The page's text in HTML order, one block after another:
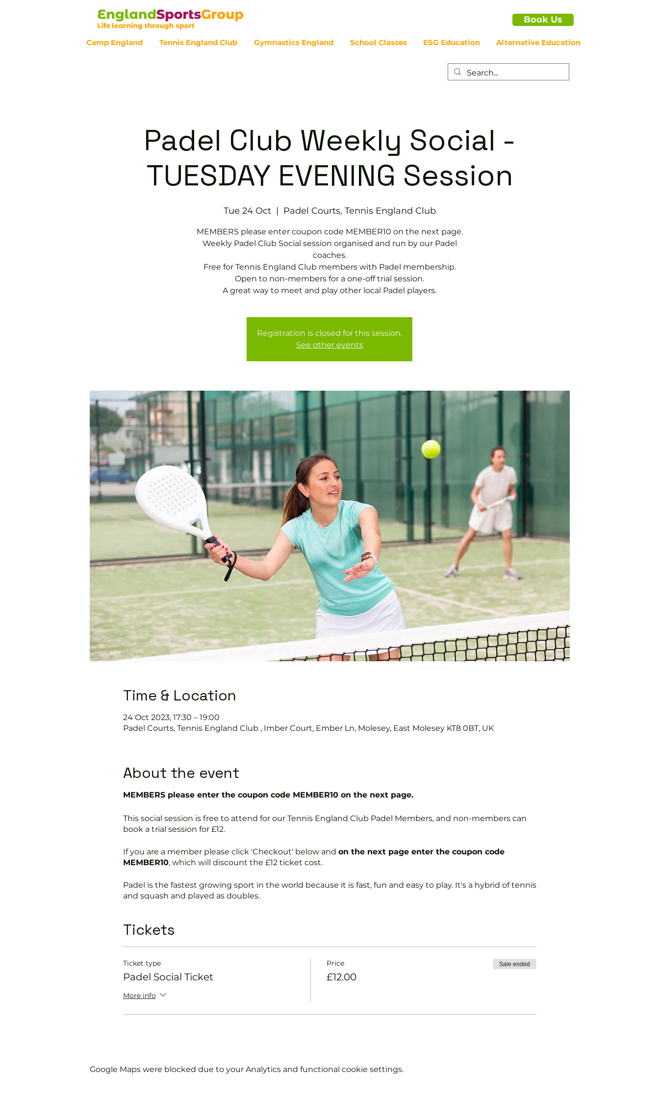
Book Us
Camp England Tennis England Club Gymnastics England School Classes ESG Education Alternative Education
Padel Club Weekly Social -
TUESDAY EVENING Session
Tue 24 Oct
  |
Padel Courts, Tennis England Club
MEMBERS please enter coupon code MEMBER10 on the next page.
Weekly Padel Club Social session organised and run by our Padel
coaches.
Free for Tennis England Club members with Padel membership.
Open to non-members for a one-off trial session.
A great way to meet and play other local Padel players.
Registration is closed for this session.
See other events
Time & Location
24 Oct 2023, 17:30 – 19:00
Padel Courts, Tennis England Club , Imber Court, Ember Ln, Molesey, East Molesey KT8 0BT, UK
About the event
MEMBERS please enter the coupon code MEMBER10 on the next page.
This social session is free to attend for our Tennis England Club Padel Members, and non-members can
book a trial session for £12.
If you are a member please click 'Checkout' below and on the next page enter the coupon code
MEMBER10, which will discount the £12 ticket cost.
Padel is the fastest growing sport in the world because it is fast, fun and easy to play. It's a hybrid of tennis
and squash and played as doubles.
Get you on the courts and playing.
Provide a Padel racket and balls if required.
Explain the rules further and show you how to keep score.
Show you some nifty moves and help guide you to improve your game.
Please do not turn up without booking. Tickets are limited so early booking is advised.
If you would like more information on club membership, please contact
Tickets
Ticket type
Padel Social Ticket
More info
Price
£12.00
Sale ended
Google Maps were blocked due to your Analytics and functional cookie settings.